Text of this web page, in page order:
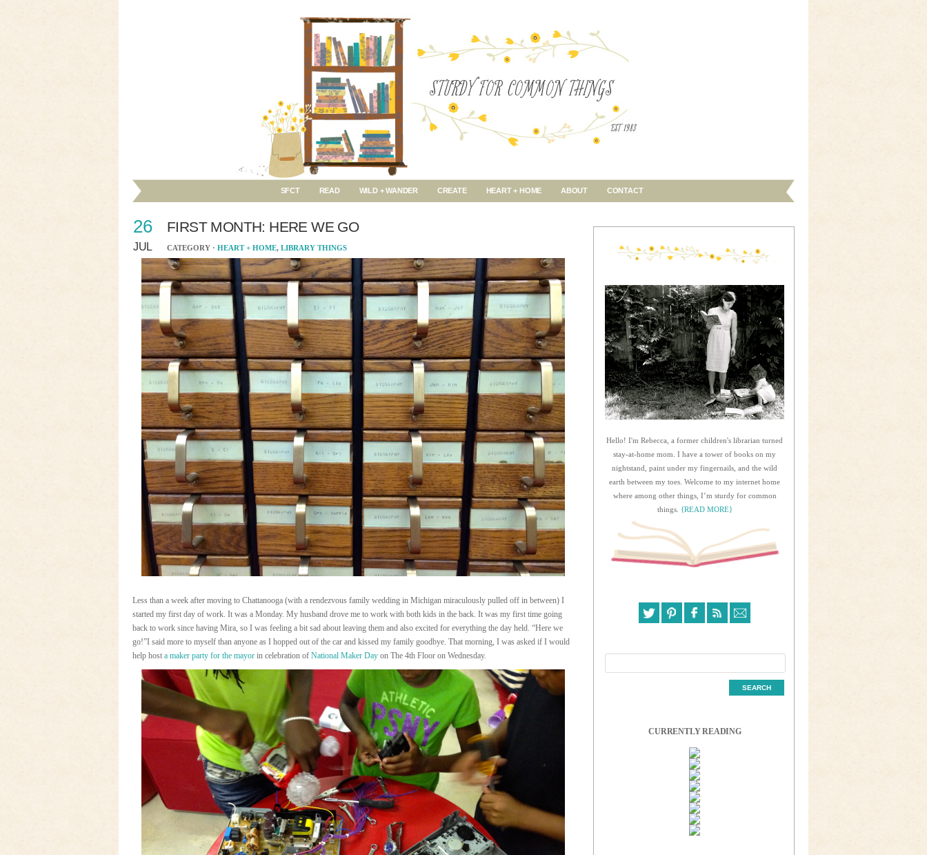
SFCT READ WILD + WANDER CREATE HEART + HOME ABOUT CONTACT
26
JUL
FIRST MONTH: HERE WE GO
CATEGORY · HEART + HOME, LIBRARY THINGS
Less than a week after moving to Chattanooga (with a rendezvous family wedding in Michigan miraculously pulled off in between) I
started my first day of work. It was a Monday. My husband drove me to work with both kids in the back. It was my first time going
back to work since having Mira, so I was feeling a bit sad about leaving them and also excited for everything the day held. “Here we
go!”I said more to myself than anyone as I hopped out of the car and kissed my family goodbye. That morning, I was asked if I would
help host a maker party for the mayor in celebration of National Maker Day on The 4th Floor on Wednesday.
Hello! I'm Rebecca, a former children's librarian turned
stay-at-home mom. I have a tower of books on my
nightstand, paint under my fingernails, and the wild
earth between my toes. Welcome to my internet home
where among other things, I’m sturdy for common
things. {READ MORE}
CURRENTLY READING